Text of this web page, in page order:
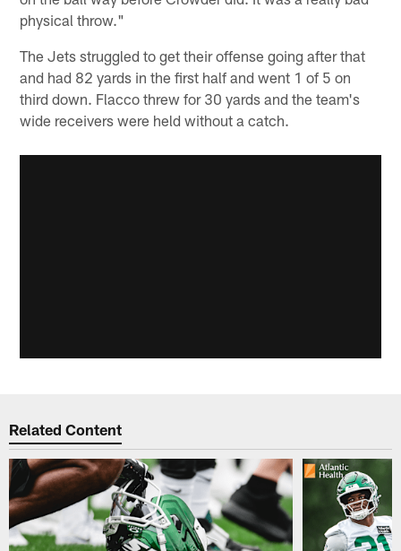
physical throw."
The Jets struggled to get their offense going after that
and had 82 yards in the first half and went 1 of 5 on
third down. Flacco threw for 30 yards and the team's
wide receivers were held without a catch.
Related Content